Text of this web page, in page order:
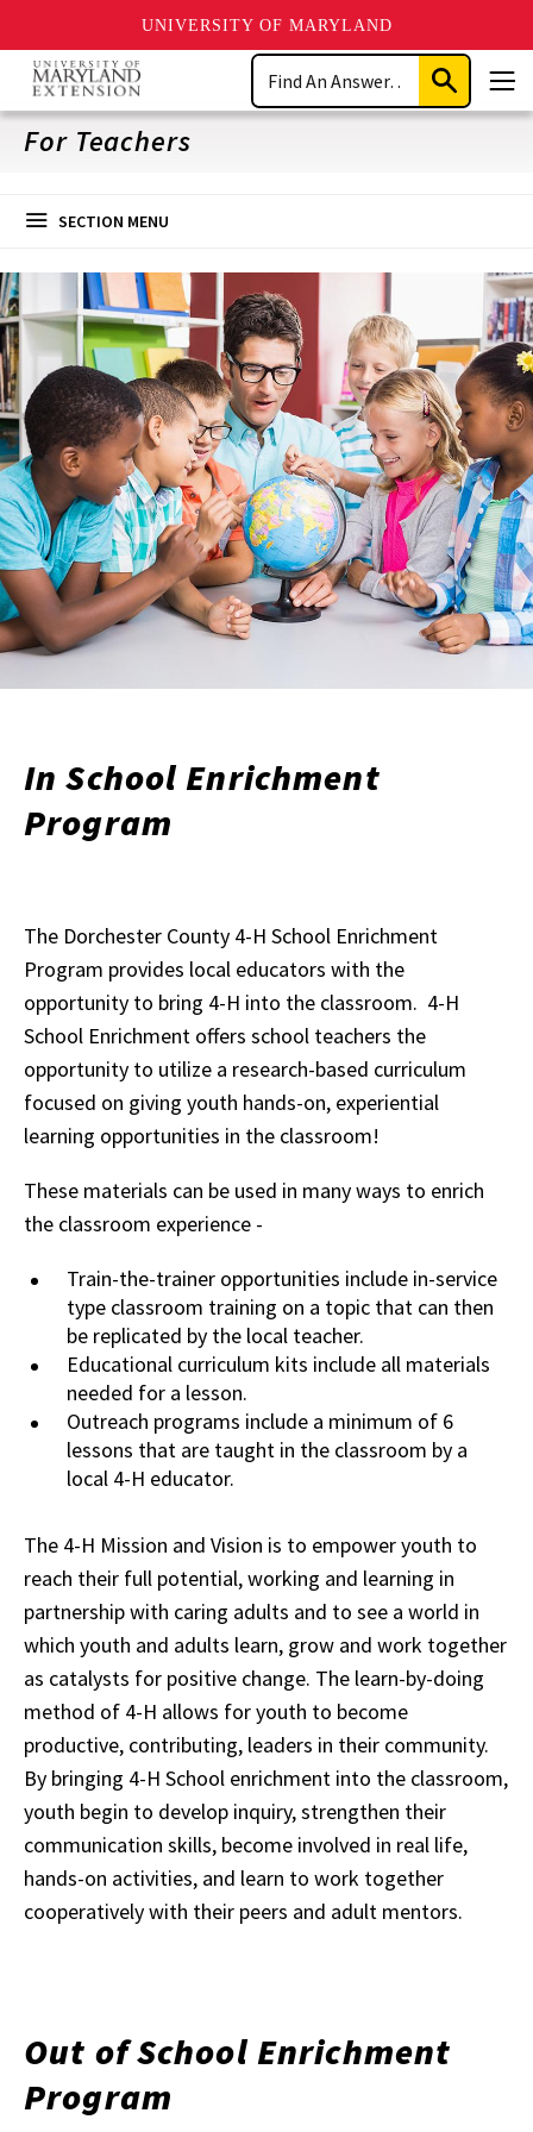
UNIVERSITY OF MARYLAND
Skip
main
content
Search
Submit
Search
For Teachers
SECTION MENU
In School Enrichment
Program
The Dorchester County 4-H School Enrichment
Program provides local educators with the
opportunity to bring 4-H into the classroom. 4-H
School Enrichment offers school teachers the
opportunity to utilize a research-based curriculum
focused on giving youth hands-on, experiential
learning opportunities in the classroom!
These materials can be used in many ways to enrich
the classroom experience -
Train-the-trainer opportunities include in-service
type classroom training on a topic that can then
be replicated by the local teacher.
Educational curriculum kits include all materials
needed for a lesson.
Outreach programs include a minimum of 6
lessons that are taught in the classroom by a
local 4-H educator.
The 4-H Mission and Vision is to empower youth to
reach their full potential, working and learning in
partnership with caring adults and to see a world in
which youth and adults learn, grow and work together
as catalysts for positive change. The learn-by-doing
method of 4-H allows for youth to become
productive, contributing, leaders in their community.
By bringing 4-H School enrichment into the classroom,
youth begin to develop inquiry, strengthen their
communication skills, become involved in real life,
hands-on activities, and learn to work together
cooperatively with their peers and adult mentors.
Out of School Enrichment
Program